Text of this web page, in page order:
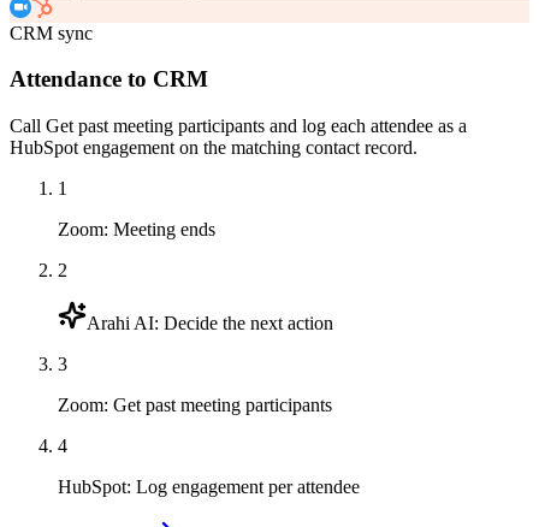
CRM sync
Attendance to CRM
Call Get past meeting participants and log each attendee as a
HubSpot engagement on the matching contact record.
1
Zoom: Meeting ends
2
Arahi AI: Decide the next action
3
Zoom: Get past meeting participants
4
HubSpot: Log engagement per attendee